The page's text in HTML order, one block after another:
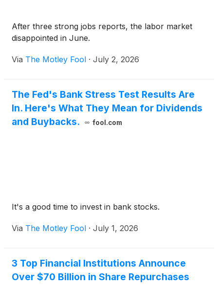
After three strong jobs reports, the labor market
disappointed in June.
Via The Motley Fool · July 2, 2026
The Fed's Bank Stress Test Results Are
In. Here's What They Mean for Dividends
and Buybacks.
fool.com
It's a good time to invest in bank stocks.
Via The Motley Fool · July 1, 2026
3 Top Financial Institutions Announce
Over $70 Billion in Share Repurchases